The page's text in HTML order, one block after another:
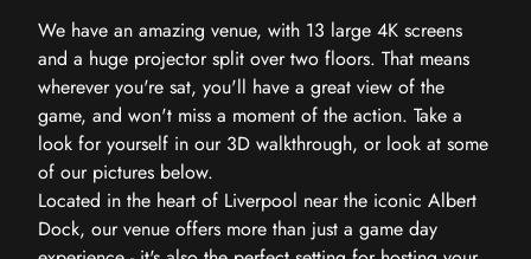
We have an amazing venue, with 13 large 4K screens
and a huge projector split over two floors. That means
wherever you're sat, you'll have a great view of the
game, and won't miss a moment of the action. Take a
look for yourself in our 3D walkthrough, or look at some
of our pictures below.
Located in the heart of Liverpool near the iconic Albert
Dock, our venue offers more than just a game day